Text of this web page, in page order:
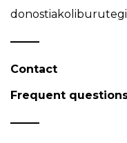
Contact
Frequent